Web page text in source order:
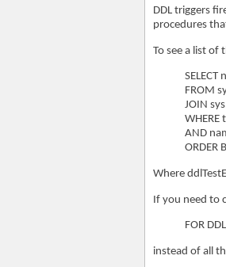
DDL triggers
procedures
To see a list of
FROM
JOIN
WHERE
AND
ORDER
Where
If you need to
FOR
instead of all